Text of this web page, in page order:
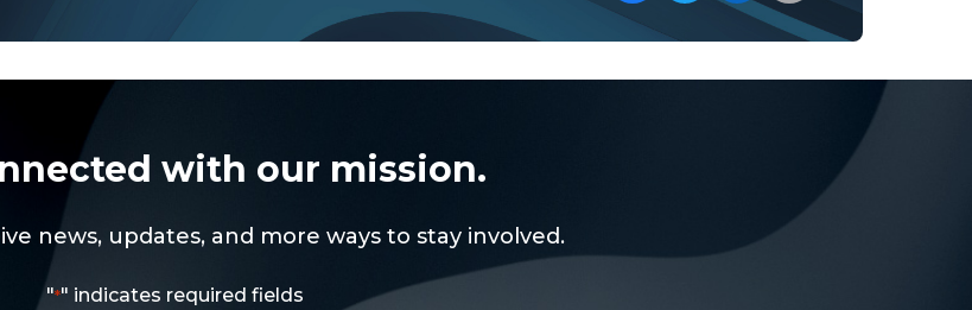
with our mission.
news, updates, and more ways to stay involved.
"*" indicates required fields